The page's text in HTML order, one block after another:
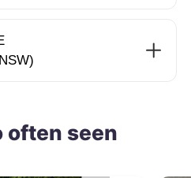
often seen